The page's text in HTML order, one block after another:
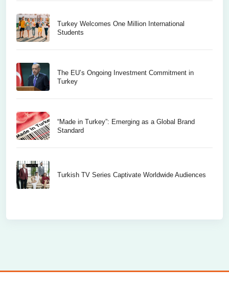
Turkey Welcomes One Million International
Students
The EU’s Ongoing Investment Commitment in
Turkey
“Made in Turkey”: Emerging as a Global Brand
Standard
Turkish TV Series Captivate Worldwide Audiences